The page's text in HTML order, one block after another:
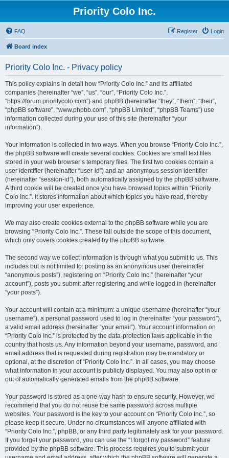
Priority Colo Inc.
FAQ Login
Register
Board index
Priority Colo Inc. - Privacy policy
This policy explains in detail how “Priority Colo Inc.” and its affiliated
companies (hereinafter “we”, “us”, “our”, “Priority Colo Inc.”,
“https://forum.prioritycolo.com”) and phpBB (hereinafter “they”, “them”, “their”,
“phpBB software”, “www.phpbb.com”, “phpBB Limited”, “phpBB Teams”) use
information collected during your use of this site (hereinafter “your
information”).
Your information is collected in two ways. When you browse “Priority Colo Inc.”,
the phpBB software will create several cookies. Cookies are small text files
stored in your web browser’s temporary files. The first two cookies contain a
user identifier (hereinafter “user-id”) and an anonymous session identifier
(hereinafter “session-id”), both automatically assigned by the phpBB software.
A third cookie will be created once you have browsed topics within “Priority
Colo Inc.”. It stores information about which topics you have read, thereby
improving your user experience.
We may also create cookies external to the phpBB software while you are
browsing “Priority Colo Inc.”. These fall outside the scope of this document,
which only covers cookies created by the phpBB software.
The second way we collect information is through what you submit to us. This
includes but is not limited to: posting as an anonymous user (hereinafter
“anonymous posts”), registering on “Priority Colo Inc.” (hereinafter “your
account”), posts you submit after registering and while logged in (hereinafter
“your posts”).
Your account will contain at a minimum: a unique username (hereinafter “your
username”), a personal password used to log in (hereinafter “your password”),
a valid email address (hereinafter “your email”). Your account information on
“Priority Colo Inc.” is protected by the data-protection laws applicable in the
country that hosts us. Any information beyond your username, password, and
email address that is requested during registration may be mandatory or
optional, at the discretion of “Priority Colo Inc.”. In all cases, you may choose
what information in your account is publicly displayed. You may also opt in or
out of automatically generated emails from the phpBB software.
Your password is stored as a one-way hash to ensure security. However, we
recommend that you do not reuse the same password across multiple
websites. Your password is the key to your account on “Priority Colo Inc.”, so
please keep it secure. Under no circumstances will anyone affiliated with
“Priority Colo Inc.”, phpBB, or any third party legitimately ask for your password.
If you forget your password, you can use the “I forgot my password” feature
provided by the phpBB software. This process requires you to submit your